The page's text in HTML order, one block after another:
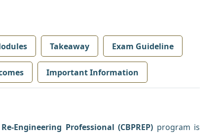
Takeaway Exam Guideline
Important Information
Engineering Professional (CBPREP) program is